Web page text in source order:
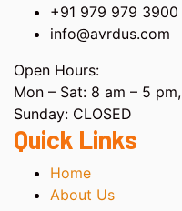
+91 979 979 3900
info@avrdus.com
Open Hours:
Mon – Sat: 8 am – 5 pm,
Sunday: CLOSED
Quick Links
Home
About Us